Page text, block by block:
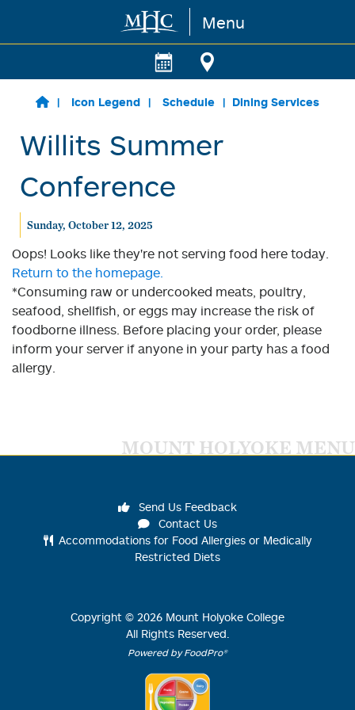
Skip to main content Menu
Icon Legend Schedule Dining Services
Willits Summer
Conference
Sunday, October 12, 2025
Oops! Looks like they're not serving food here today.
Return to the homepage.
*Consuming raw or undercooked meats, poultry,
seafood, shellfish, or eggs may increase the risk of
foodborne illness. Before placing your order, please
inform your server if anyone in your party has a food
allergy.
MOUNT HOLYOKE MENU
Send Us Feedback
Contact Us
Accommodations for Food Allergies or Medically
Restricted Diets
Copyright © 2026 Mount Holyoke College
All Rights Reserved.
Powered by FoodPro®